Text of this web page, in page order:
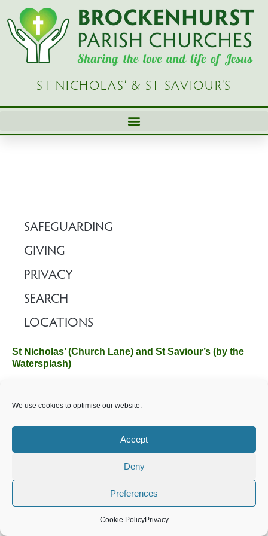
We use cookies to optimise our website.
Accept
Deny
Preferences
Cookie PolicyPrivacy
Skip
content
ST NICHOLAS’ & ST SAVIOUR’S
SAFEGUARDING
GIVING
PRIVACY
SEARCH
LOCATIONS
St Nicholas’ (Church Lane) and St Saviour’s (by the
Watersplash)
Hampshire SO42 7SP
Email :office@brockenhurstchurch.comTel: 01590 624584.
Office hours are Monday to Friday 10am–12pm.
©️ 2025 Brockenhurst PCC. All Rights Reserved. Registered
Charity No. 1131796. Brockenhurst Church is part of